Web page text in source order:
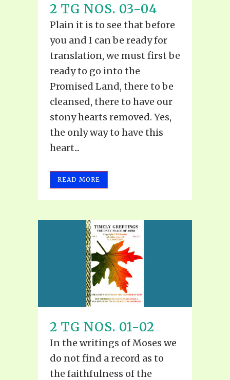
2 TG NOS. 03-04
Plain it is to see that before
you and I can be ready for
translation, we must first be
ready to go into the
Promised Land, there to be
cleansed, there to have our
stony hearts removed. Yes,
the only way to have this
heart...
READ MORE
2 TG NOS. 01-02
In the writings of Moses we
do not find a record as to
the faithfulness of the